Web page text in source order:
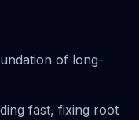
of long-
fast, fixing root